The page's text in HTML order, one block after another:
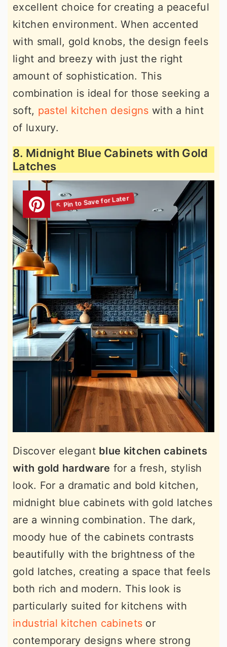
excellent choice for creating a peaceful
kitchen environment. When accented
with small, gold knobs, the design feels
light and breezy with just the right
amount of sophistication. This
combination is ideal for those seeking a
soft, pastel kitchen designs with a hint
of luxury.
8. Midnight Blue Cabinets with Gold
Latches
Discover elegant blue kitchen cabinets
with gold hardware for a fresh, stylish
look. For a dramatic and bold kitchen,
midnight blue cabinets with gold latches
are a winning combination. The dark,
moody hue of the cabinets contrasts
beautifully with the brightness of the
gold latches, creating a space that feels
both rich and modern. This look is
particularly suited for kitchens with
industrial kitchen cabinets or
contemporary designs where strong